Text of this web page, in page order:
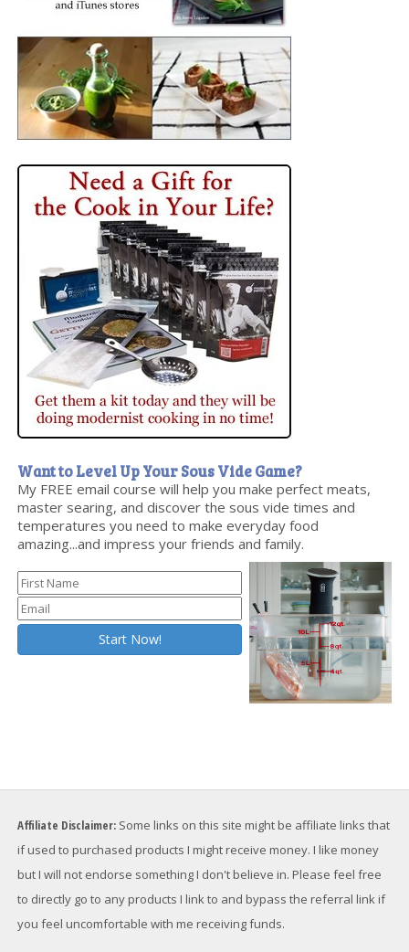
Want to Level Up Your Sous Vide Game?
My FREE email course will help you make perfect meats,
master searing, and discover the sous vide times and
temperatures you need to make everyday food
amazing...and impress your friends and family.
Affiliate Disclaimer: Some links on this site might be affiliate links that
if used to purchased products I might receive money. I like money
but I will not endorse something I don't believe in. Please feel free
to directly go to any products I link to and bypass the referral link if
you feel uncomfortable with me receiving funds.